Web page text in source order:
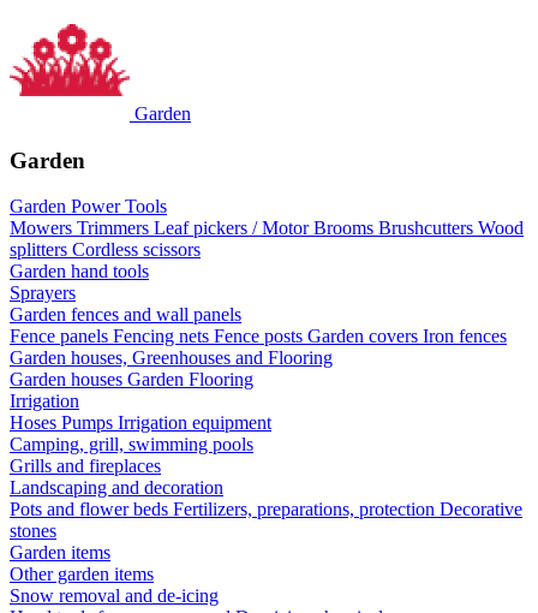
Garden
Garden
Garden Power Tools
Mowers Trimmers Leaf pickers / Motor Brooms Brushcutters Wood
splitters Cordless scissors
Garden hand tools
Sprayers
Garden fences and wall panels
Fence panels Fencing nets Fence posts Garden covers Iron fences
Garden houses, Greenhouses and Flooring
Garden houses Garden Flooring
Irrigation
Hoses Pumps Irrigation equipment
Camping, grill, swimming pools
Grills and fireplaces
Landscaping and decoration
Pots and flower beds Fertilizers, preparations, protection Decorative
stones
Garden items
Other garden items
Snow removal and de-icing